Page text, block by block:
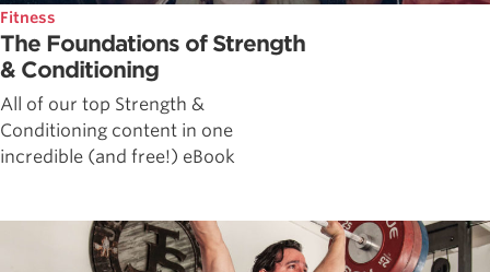
Fitness
The Foundations of Strength
& Conditioning
All of our top Strength &
Conditioning content in one
incredible (and free!) eBook